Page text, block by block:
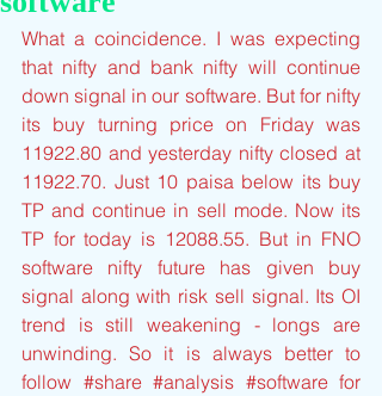
What a coincidence. I was expecting
that nifty and bank nifty will continue
down signal in our software. But for nifty
its buy turning price on Friday was
11922.80 and yesterday nifty closed at
11922.70. Just 10 paisa below its buy
TP and continue in sell mode. Now its
TP for today is 12088.55. But in FNO
software nifty future has given buy
signal along with risk sell signal. Its OI
trend is still weakening - longs are
unwinding. So it is always better to
follow #share #analysis #software for